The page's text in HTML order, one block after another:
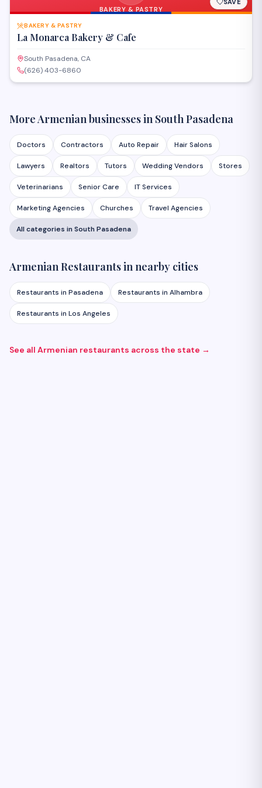
BAKERY & PASTRY
SAVE
BAKERY & PASTRY
La Monarca Bakery & Cafe
South Pasadena, CA
(626) 403-6860
More Armenian businesses in South Pasadena
Doctors Contractors Auto Repair Hair Salons
Lawyers Realtors Tutors Wedding Vendors Stores
Veterinarians Senior Care IT Services
Marketing Agencies Churches Travel Agencies
All categories inSouth Pasadena
ArmenianRestaurantsin nearby cities
Restaurants in Pasadena Restaurants in Alhambra
Restaurants in Los Angeles
See all Armenian restaurants across the state →